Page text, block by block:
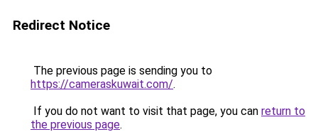
Redirect Notice
The previous page is sending you to
https://cameraskuwait.com/.
If you do not want to visit that page, you can return to
the previous page.